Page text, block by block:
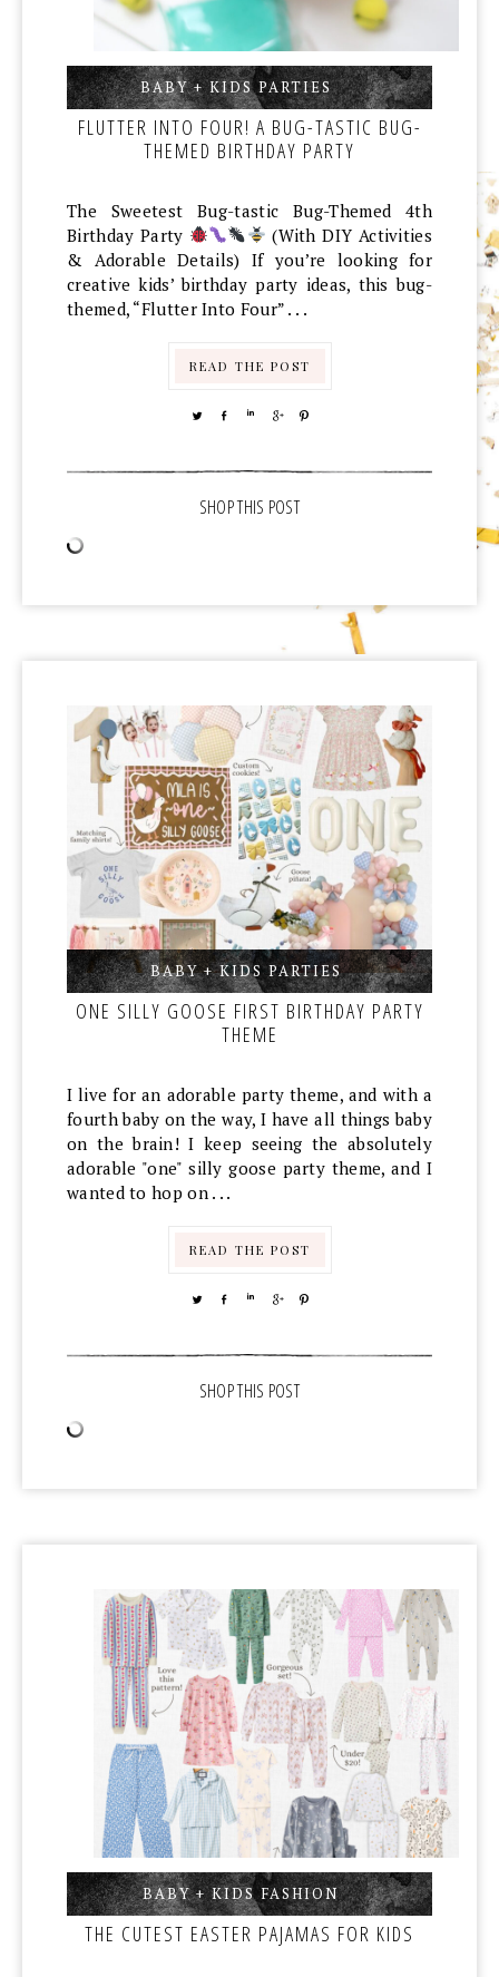
BABY + KIDS PARTIES,,
FLUTTER INTO FOUR! A BUG-TASTIC BUG-
THEMED BIRTHDAY PARTY
The Sweetest Bug-tastic Bug-Themed 4th
Birthday Party
(With DIY Activities
& Adorable Details) If you’re looking for
creative kids’ birthday party ideas, this bug-
themed, “Flutter Into Four” . . .
READ THE POST
TWEETSHARE SHARESHARE
BABY + KIDS PARTIES,
ONE SILLY GOOSE FIRST BIRTHDAY PARTY
THEME
I live for an adorable party theme, and with a
fourth baby on the way, I have all things baby
on the brain! I keep seeing the absolutely
adorable "one" silly goose party theme, and I
wanted to hop on . . .
READ THE POST
TWEETSHARE SHARESHARE
BABY + KIDS FASHION,
THE CUTEST EASTER PAJAMAS FOR KIDS